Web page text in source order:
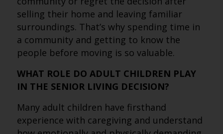
selling their home and leaving familiar
surroundings. That’s why spending time in
a community and getting to know the
people before moving is so valuable.
WHAT ROLE DO ADULT CHILDREN PLAY
IN THE SENIOR LIVING DECISION?
Many adult children have firsthand
experience with caregiving and understand